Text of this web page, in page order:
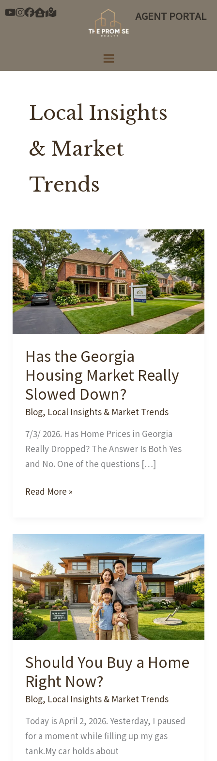
Skip
Local Insights
& Market
Trends
Has the Georgia
Housing Market Really
Slowed Down?
Blog, Local Insights & Market Trends
7/3/ 2026. Has Home Prices in Georgia
Really Dropped? The Answer Is Both Yes
and No. One of the questions […]
Has
Housing
Market
Really
Slowed
Down?
Read More »
Should You Buy a Home
Right Now?
Blog, Local Insights & Market Trends
Today is April 2, 2026. Yesterday, I paused
for a moment while filling up my gas
tank.My car holds about
AGENT PORTAL